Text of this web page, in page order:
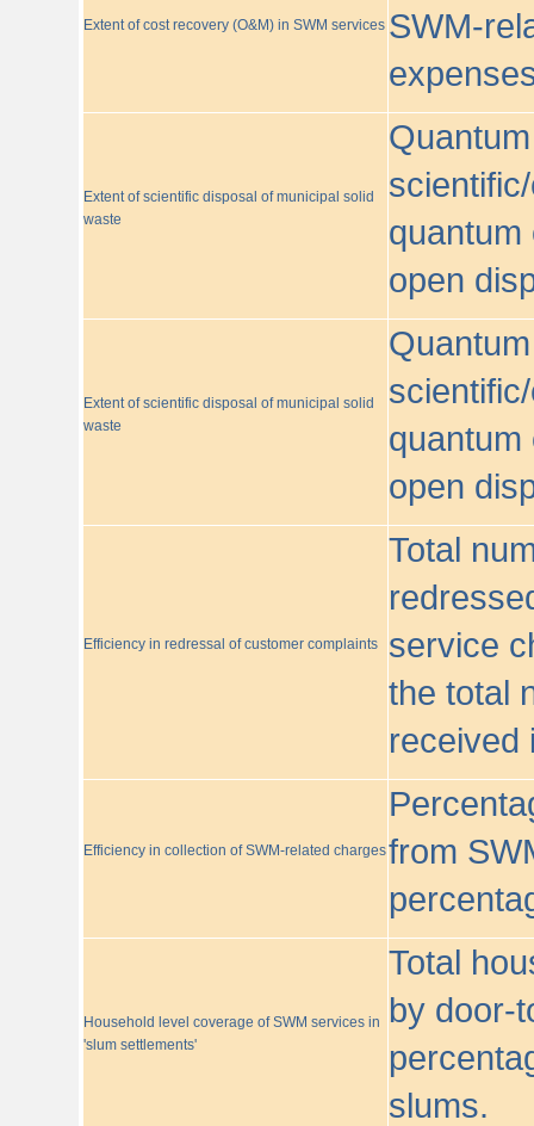
Extent of cost recovery (O&M) in SWM services SWM-
Extent of scientific disposal of municipal solid
waste
quantum
open
Extent of scientific disposal of municipal solid
waste
quantum
open
Efficiency in redressal of customer complaints
Total
service
the total
received
Efficiency in collection of SWM-related chargesfrom
Household level coverage of SWM services in
'slum settlements'
Total
by door-
slums.